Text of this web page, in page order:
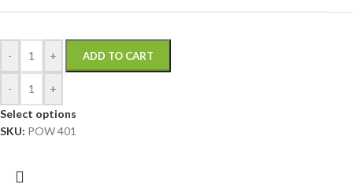
- + ADD TO CART
-
+
Select options
SKU: POW 401